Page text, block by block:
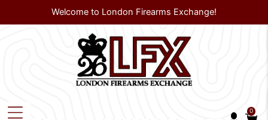
Welcome to London Firearms Exchange!
0